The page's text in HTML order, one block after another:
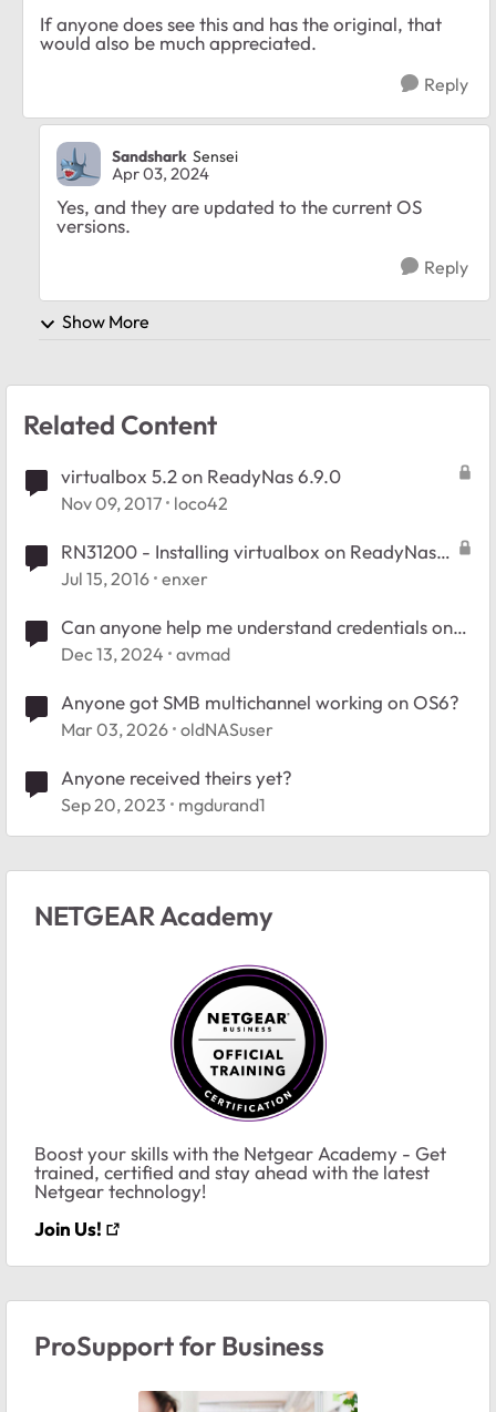
If anyone does see this and has the original, that
would also be much appreciated.
Reply
Sandshark Sensei
Apr 03, 2024
Yes, and they are updated to the current OS
versions.
Reply
Show More
Related Content
virtualbox 5.2 on ReadyNas 6.9.0
Nov 09, 2017 loco42
RN31200 - Installing virtualbox on ReadyNas
6.5.0
Jul 15, 2016 enxer
Can anyone help me understand credentials on
my ReadyNAS 104?
Dec 13, 2024 avmad
Anyone got SMB multichannel working on OS6?
Mar 03, 2026 oldNASuser
Anyone received theirs yet?
Sep 20, 2023 mgdurand1
NETGEAR Academy
Boost your skills with the Netgear Academy - Get
trained, certified and stay ahead with the latest
Netgear technology!
Join Us!
ProSupport for Business